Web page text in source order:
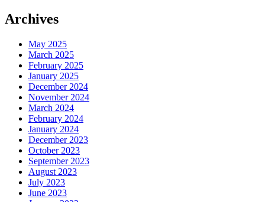
Archives
May 2025
March 2025
February 2025
January 2025
December 2024
November 2024
March 2024
February 2024
January 2024
December 2023
October 2023
September 2023
August 2023
July 2023
June 2023